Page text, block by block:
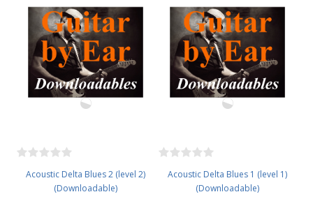
Acoustic Delta Blues 2 (level 2)
(Downloadable)
Acoustic Delta Blues 1 (level 1)
(Downloadable)